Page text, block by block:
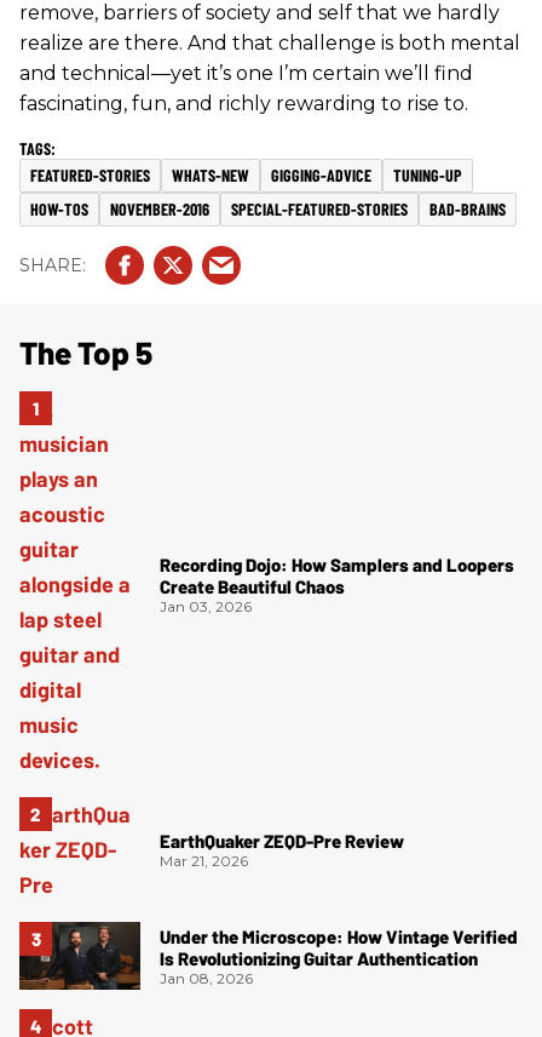
remove, barriers of society and self that we hardly
realize are there. And that challenge is both mental
and technical—yet it’s one I’m certain we’ll find
fascinating, fun, and richly rewarding to rise to.
FEATURED-STORIES WHATS-NEW GIGGING-ADVICE
TUNING-UP
HOW-TOS
NOVEMBER-2016 SPECIAL-FEATURED-STORIES BAD-BRAINS
The Top 5
Recording Dojo: How Samplers and Loopers
Create Beautiful Chaos
Jan 03, 2026
EarthQuaker ZEQD-Pre Review
Mar 21, 2026
Under the Microscope: How Vintage Verified
Is Revolutionizing Guitar Authentication
Jan 08, 2026